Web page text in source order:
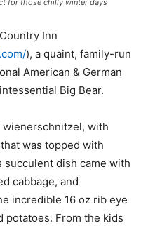
Inn
), a quaint, family-run
American & German
Big Bear.
with
was topped with
succulent dish came with
cabbage, and
incredible 16 oz rib eye
potatoes. From the kids